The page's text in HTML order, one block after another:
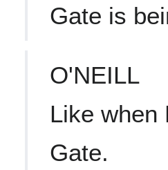
Gate is
O'NEILL
Like when
Gate.